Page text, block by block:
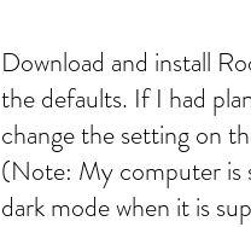
Download and install
the defaults. If I had
change the setting on
(Note: My computer is
dark mode when it is